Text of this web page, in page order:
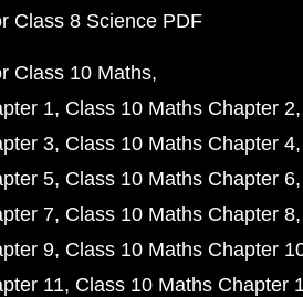
Class 8 Science PDF
Class 10 Maths
1 Class 10 Maths Chapter 2
3 Class 10 Maths Chapter 4
5 Class 10 Maths Chapter 6
7 Class 10 Maths Chapter 8
9 Class 10 Maths Chapter
11 Class 10 Maths Chapter